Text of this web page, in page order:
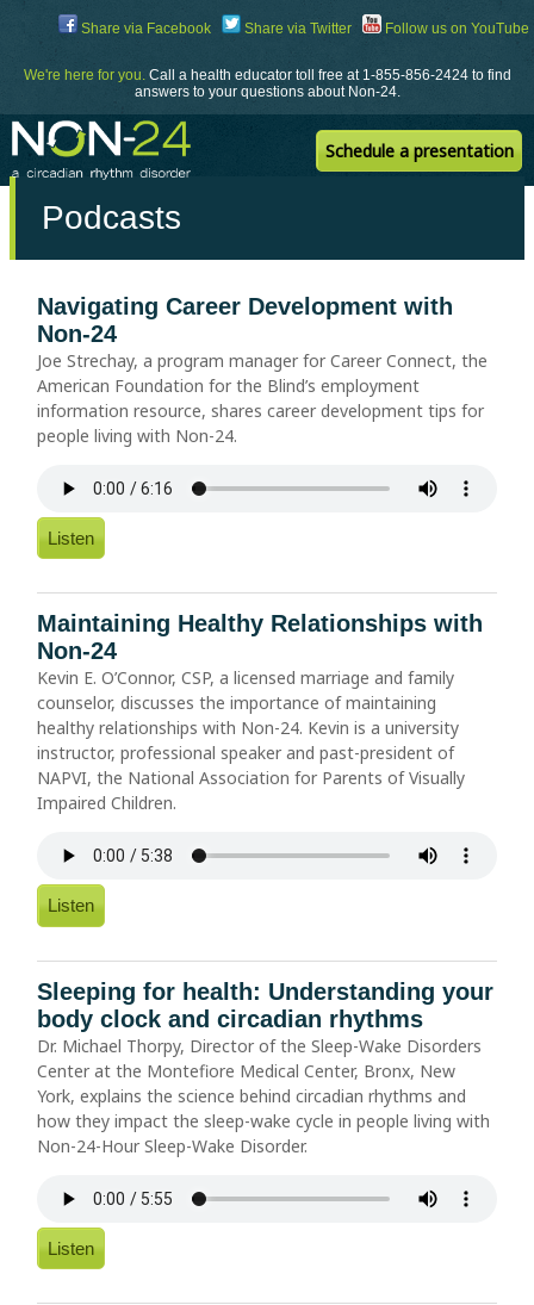
Share via Facebook Share via Twitter Follow us on YouTube
We're here for you.Call a health educator toll free at 1-855-856-2424 to find
answers to your questions about Non-24.
Schedule a presentation
Podcasts
Navigating Career Development with
Non-24
Joe Strechay, a program manager for Career Connect, the
American Foundation for the Blind’s employment
information resource, shares career development tips for
people living with Non-24.
Listen
Maintaining Healthy Relationships with
Non-24
Kevin E. O’Connor, CSP, a licensed marriage and family
counselor, discusses the importance of maintaining
healthy relationships with Non-24. Kevin is a university
instructor, professional speaker and past-president of
NAPVI, the National Association for Parents of Visually
Impaired Children.
Listen
Sleeping for health: Understanding your
body clock and circadian rhythms
Dr. Michael Thorpy, Director of the Sleep-Wake Disorders
Center at the Montefiore Medical Center, Bronx, New
York, explains the science behind circadian rhythms and
how they impact the sleep-wake cycle in people living with
Non-24-Hour Sleep-Wake Disorder.
Listen